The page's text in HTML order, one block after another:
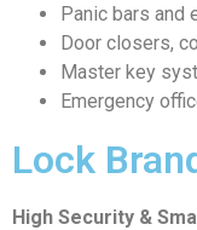
Panic bars and
Door closers,
Master key
Emergency
Lock
High Security &